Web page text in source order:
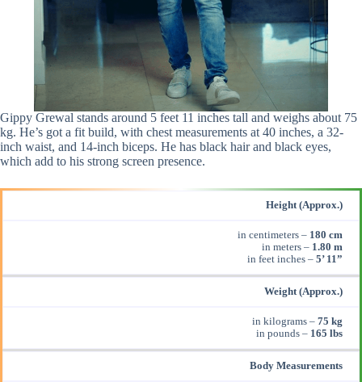
Gippy Grewal stands around 5 feet 11 inches tall and weighs about 75
kg. He’s got a fit build, with chest measurements at 40 inches, a 32-
inch waist, and 14-inch biceps. He has black hair and black eyes,
which add to his strong screen presence.
Height (Approx.)
in centimeters – 180 cm
in meters – 1.80 m
in feet inches – 5’ 11”
Weight (Approx.)
in kilograms – 75 kg
in pounds – 165 lbs
Body Measurements